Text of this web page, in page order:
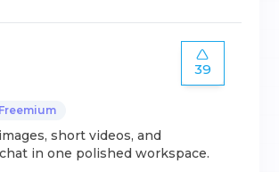
39
Freemium
short videos, and
in one polished workspace.